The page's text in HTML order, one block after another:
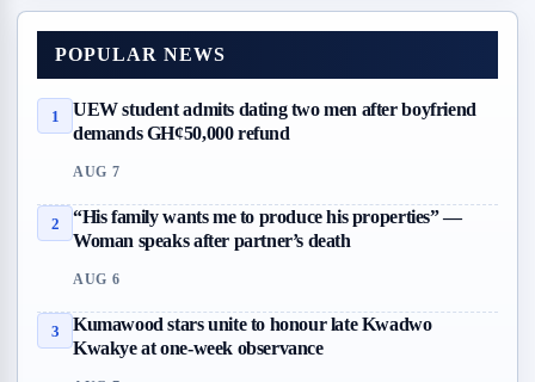
POPULAR NEWS
1
UEW student admits dating two men after boyfriend
demands GH¢50,000 refund
AUG 7
2
“His family wants me to produce his properties” —
Woman speaks after partner’s death
AUG 6
3
Kumawood stars unite to honour late Kwadwo
Kwakye at one-week observance